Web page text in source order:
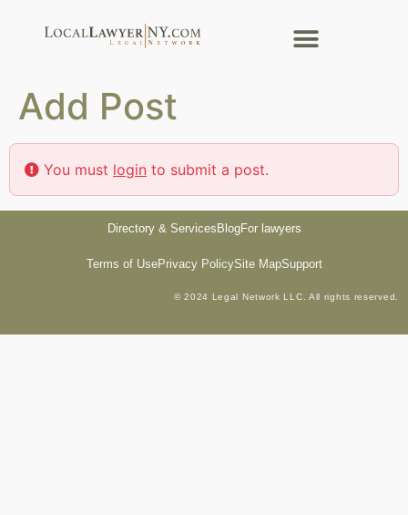
Add Post
You must login to submit a post.
Directory & Services BlogFor lawyers
Terms of UsePrivacy PolicySite MapSupport
© 2024 Legal Network LLC. All rights reserved.